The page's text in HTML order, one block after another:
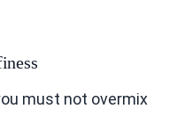
must not overmix